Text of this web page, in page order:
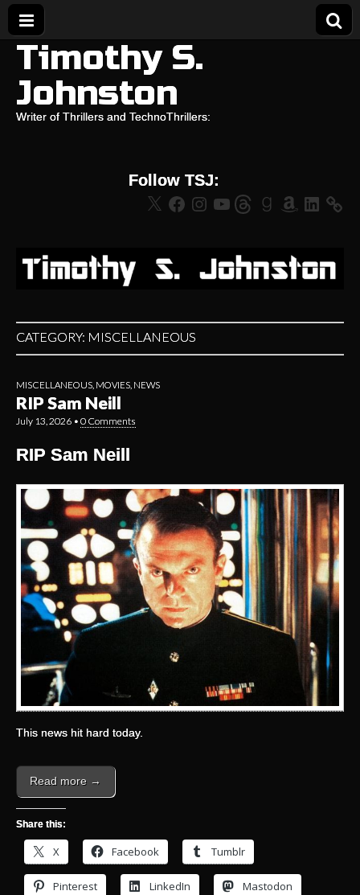
Timothy S.
Johnston
Writer of Thrillers and TechnoThrillers:
Follow TSJ:
X FacebookInstagram
YouTubeThreadsGoodreads
AmazonLinkedIn
CATEGORY: MISCELLANEOUS
MISCELLANEOUS MOVIES NEWS
RIP Sam Neill
July 13, 2026 • 0 Comments
RIP Sam Neill
This news hit hard today.
Read more →
Share this:
X Facebook Tumblr
Pinterest LinkedIn Mastodon